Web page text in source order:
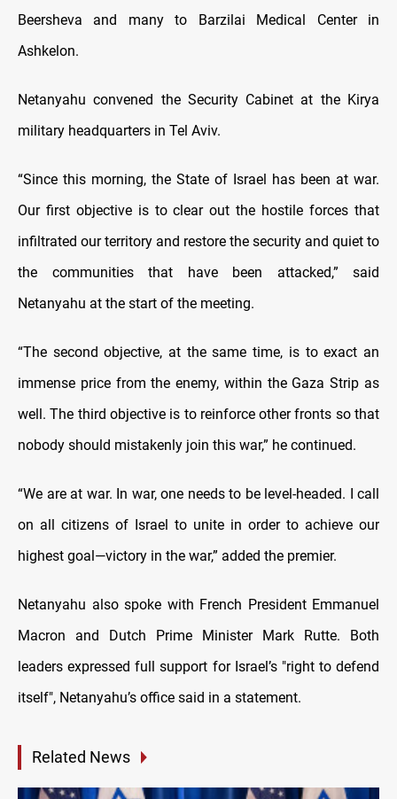
Beersheva and many to Barzilai Medical Center in
Ashkelon.
Netanyahu convened the Security Cabinet at the Kirya
military headquarters in Tel Aviv.
“Since this morning, the State of Israel has been at war.
Our first objective is to clear out the hostile forces that
infiltrated our territory and restore the security and quiet to
the communities that have been attacked,” said
Netanyahu at the start of the meeting.
“The second objective, at the same time, is to exact an
immense price from the enemy, within the Gaza Strip as
well. The third objective is to reinforce other fronts so that
nobody should mistakenly join this war,” he continued.
“We are at war. In war, one needs to be level-headed. I call
on all citizens of Israel to unite in order to achieve our
highest goal—victory in the war,” added the premier.
Netanyahu also spoke with French President Emmanuel
Macron and Dutch Prime Minister Mark Rutte. Both
leaders expressed full support for Israel’s "right to defend
itself", Netanyahu’s office said in a statement.
Related News